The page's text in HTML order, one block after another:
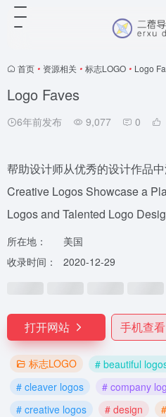
首页 • 资源相关 • 标志LOGO • Logo
Logo Faves
6年前发布 9,077 0
帮助设计师从优秀的设计作品
Creative Logos Showcase a
Logos and Talented Logo
所在地：
美国
收录时间：
2020-12-29
打开网站 手机查看
标志LOGO # beautiful
# cleaver logos
# company
# creative logos
# design